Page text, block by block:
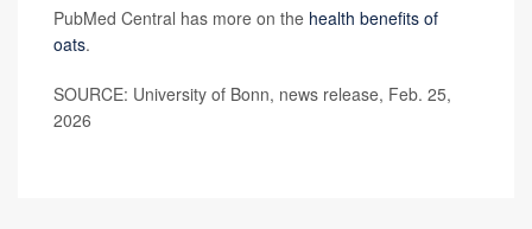
PubMed Central has more on the health benefits of
oats.
SOURCE: University of Bonn, news release, Feb. 25,
2026